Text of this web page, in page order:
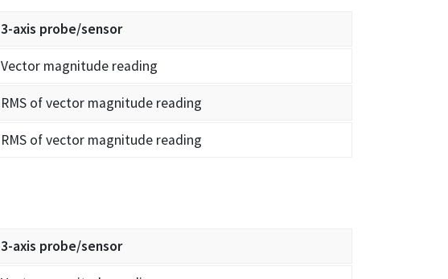
3-axis probe/sensor
Vector magnitude reading
RMS of vector magnitude reading
RMS of vector magnitude reading
3-axis probe/sensor